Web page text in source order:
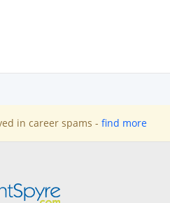
in career spams - find more